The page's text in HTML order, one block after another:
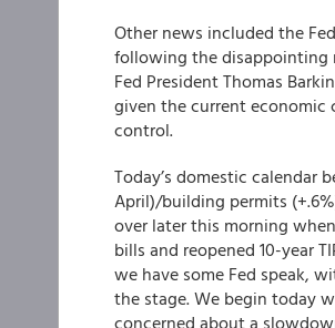
Other news included the
following the disappointing
Fed President Thomas
given the current economic
control.
Today’s domestic calendar
April)/building permits
over later this morning
bills and reopened 10-year
we have some Fed speak,
the stage. We begin today
concerned about a